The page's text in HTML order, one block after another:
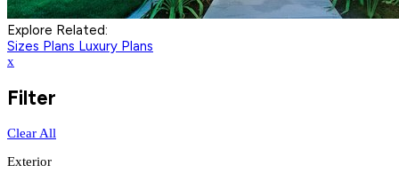
Explore Related:
Sizes Plans Luxury Plans
x
Filter
Clear All
Exterior